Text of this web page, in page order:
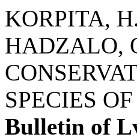
KORPITA,
HADZALO,
SPECIES
Bulletin of